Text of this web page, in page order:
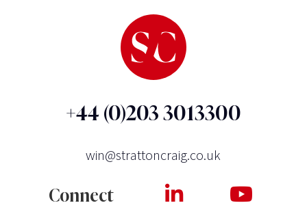
+44 (0)203 3013300
win@strattoncraig.co.uk
Connect